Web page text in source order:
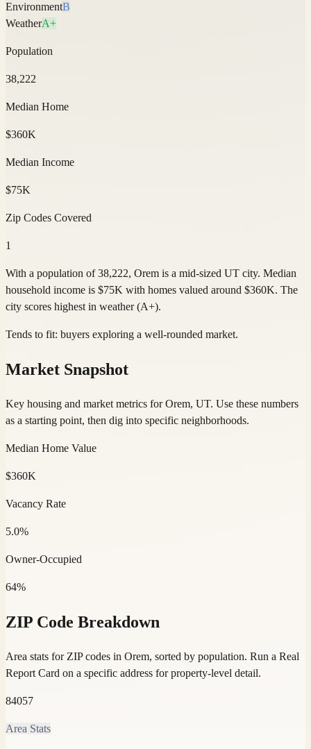
EnvironmentB
WeatherA+
Population
38,222
Median Home
$360K
Median Income
$75K
Zip Codes Covered
1
With a population of 38,222, Orem is a mid-sized UT city. Median
household income is $75K with homes valued around $360K. The
city scores highest in weather (A+).
Tends to fit: buyers exploring a well-rounded market.
Market Snapshot
Key housing and market metrics for Orem, UT. Use these numbers
as a starting point, then dig into specific neighborhoods.
Median Home Value
$360K
Vacancy Rate
5.0%
Owner-Occupied
64%
ZIP Code Breakdown
Area stats for ZIP codes in Orem, sorted by population. Run a Real
Report Card on a specific address for property-level detail.
84057
Area Stats